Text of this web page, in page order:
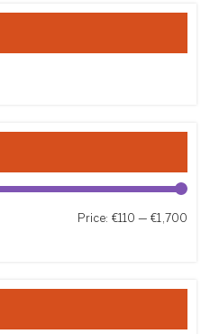
Price: €110 —€1,700